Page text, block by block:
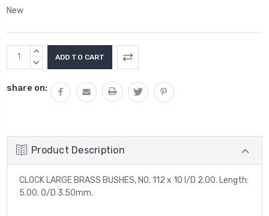
New
Current
Stock:
INCREASE
QUANTITY:
DECREASE
share on:
Product Description
CLOCK LARGE BRASS BUSHES, NO. 112 x 10 I/D 2.00. Length:
5.00. O/D 3.50mm.